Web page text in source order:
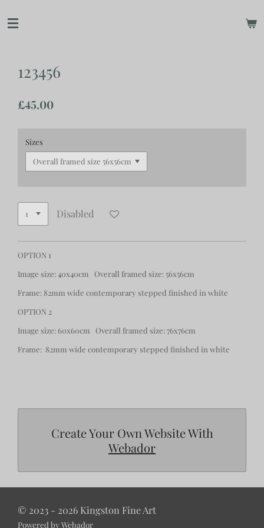
to
123456
£45.00
Sizes
Disabled
OPTION 1
Image size: 40x40cm Overall framed size: 56x56cm
Frame: 82mm wide contemporary stepped finished in white
OPTION 2
Image size: 60x60cm Overall framed size: 76x76cm
Frame: 82mm wide contemporary stepped finished in white
Create Your Own Website With
Webador
© 2023 - 2026 Kingston Fine Art
Powered byWebador